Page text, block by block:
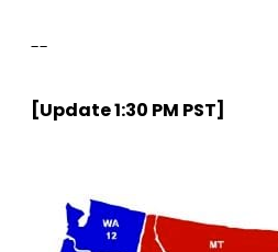
--
[Update 1:30 PM PST]